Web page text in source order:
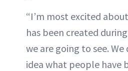
“I’m most excited
has been created
we are going to see. We
idea what people have